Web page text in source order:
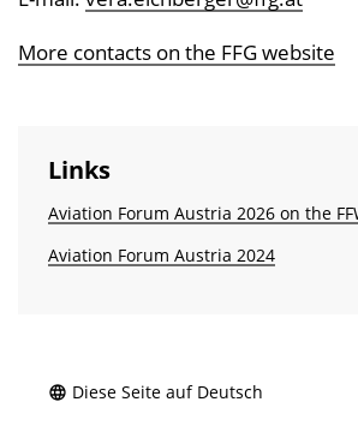
More contacts on the FFG website
Links
Aviation Forum Austria 2026 on the
Aviation Forum Austria 2024
Diese Seite auf Deutsch